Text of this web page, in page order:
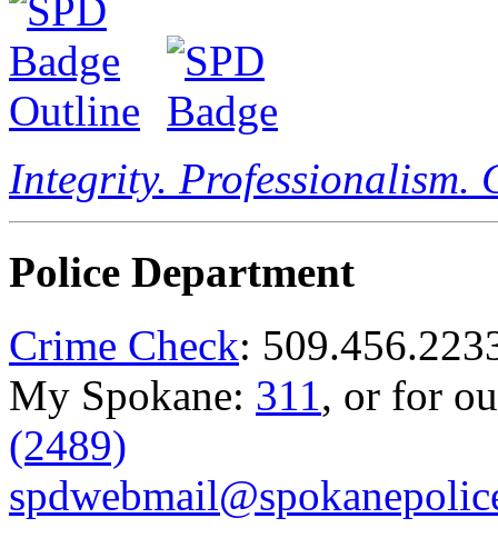
Integrity. Professionalism.
Police Department
Crime Check:
My Spokane: 311, or for
(2489)